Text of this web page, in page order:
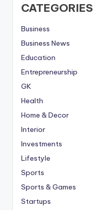
CATEGORIES
Business
Business News
Education
Entrepreneurship
GK
Health
Home & Decor
Interior
Investments
Lifestyle
Sports
Sports & Games
Startups